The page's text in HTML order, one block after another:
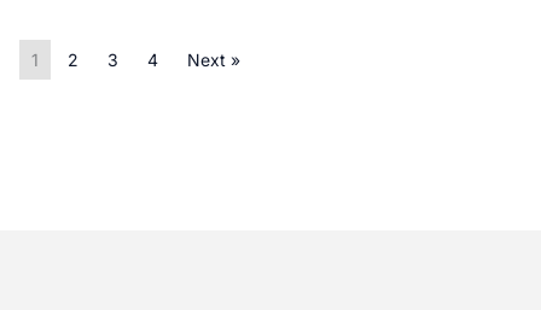
1 2 3 4 Next »